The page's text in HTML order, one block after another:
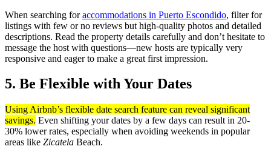
When searching foraccommodations in Puerto Escondido, filter for
listings with few or no reviews but high-quality photos and detailed
descriptions. Read the property details carefully and don’t hesitate to
message the host with questions—new hosts are typically very
responsive and eager to make a great first impression.
5. Be Flexible with Your Dates
Using Airbnb’s flexible date search feature can reveal significant
savings. Even shifting your dates by a few days can result in 20-
30% lower rates, especially when avoiding weekends in popular
areas like Zicatela Beach.